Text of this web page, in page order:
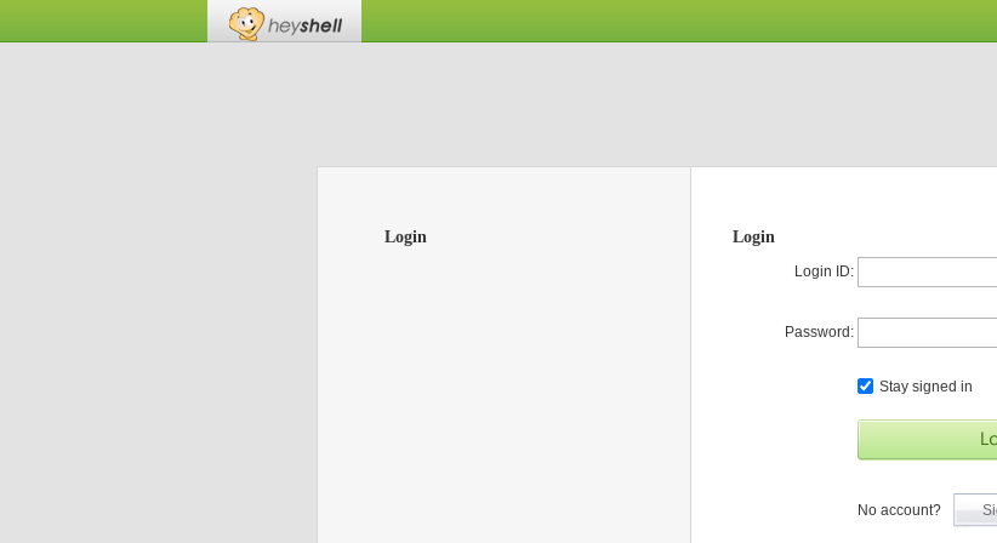
Login Login
Login ID:
Password:
Stay signed in
No account?